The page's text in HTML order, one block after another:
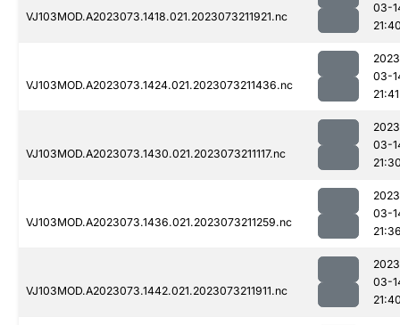
VJ103MOD.A2023073.1418.021.2023073211921.nc
03-
VJ103MOD.A2023073.1424.021.2023073211436.nc
03-
21:41
VJ103MOD.A2023073.1430.021.2023073211117.nc
03-
VJ103MOD.A2023073.1436.021.2023073211259.nc
03-
VJ103MOD.A2023073.1442.021.2023073211911.nc
03-